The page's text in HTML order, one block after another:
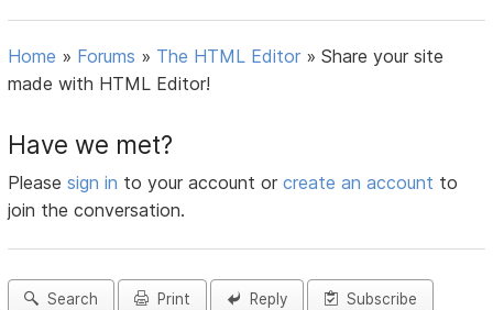
Home » Forums » The HTML Editor »Share your site
made with HTML Editor!
Have we met?
Pleasesign in to your account orcreate an account to
join the conversation.
Search Print Reply Subscribe